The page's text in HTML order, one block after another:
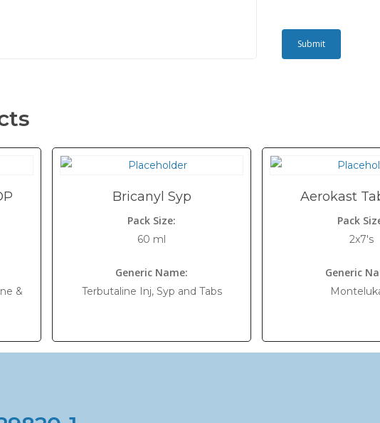
&
Bricanyl Syp
Pack Size:
60 ml
Generic Name:
Terbutaline Inj, Syp and Tabs
Aerokast
Pack
2x7's
Generic